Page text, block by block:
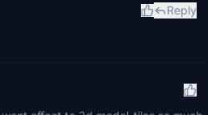
Reply